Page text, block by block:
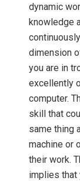
dynamic
knowledge
dimension
you are in
excellently
computer.
skill that
same thing
machine or
their work.
implies that